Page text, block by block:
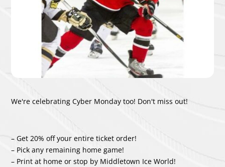
We're celebrating Cyber Monday too! Don't miss out!
– Get 20% off your entire ticket order!
– Pick any remaining home game!
– Print at home or stop by Middletown Ice World!